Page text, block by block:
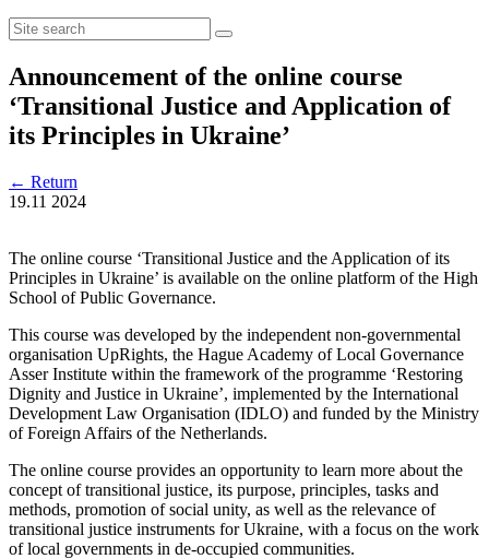
Announcement of the online course
‘Transitional Justice and Application of
its Principles in Ukraine’
← Return
19.11 2024
The online course ‘Transitional Justice and the Application of its
Principles in Ukraine’ is available on the online platform of the High
School of Public Governance.
This course was developed by the independent non-governmental
organisation UpRights, the Hague Academy of Local Governance
Asser Institute within the framework of the programme ‘Restoring
Dignity and Justice in Ukraine’, implemented by the International
Development Law Organisation (IDLO) and funded by the Ministry
of Foreign Affairs of the Netherlands.
The online course provides an opportunity to learn more about the
concept of transitional justice, its purpose, principles, tasks and
methods, promotion of social unity, as well as the relevance of
transitional justice instruments for Ukraine, with a focus on the work
of local governments in de-occupied communities.